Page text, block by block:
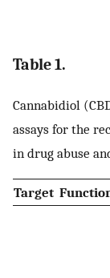
Table 1.
Cannabidiol
assays for the
in drug abuse
Target